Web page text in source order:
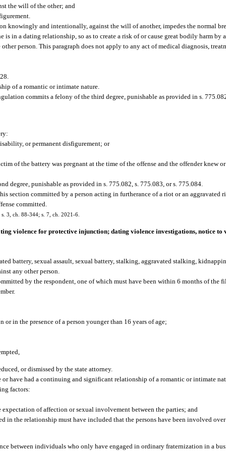
the will of the other; and
knowingly and intentionally, against the will of another, impedes the normal
in a dating relationship, so as to create a risk of or cause great bodily harm by
person. This paragraph does not apply to any act of medical diagnosis,
of a romantic or intimate nature.
commits a felony of the third degree, punishable as provided in s.
or permanent disfigurement; or
of the battery was pregnant at the time of the offense and the offender knew
degree, punishable as provided in s. 775.082, s. 775.083, or s. 775.084.
section committed by a person acting in furtherance of a riot or an aggravated
committed.
3, ch. 88-344; s. 7, ch. 2021-6.
violence for protective injunction; dating violence investigations, notice
battery, sexual assault, sexual battery, stalking, aggravated stalking,
any other person.
by the respondent, one of which must have been within 6 months of the
in the presence of a person younger than 16 years of age;
or dismissed by the state attorney.
have had a continuing and significant relationship of a romantic or intimate
factors:
of affection or sexual involvement between the parties; and
in the relationship must have included that the persons have been involved
between individuals who only have engaged in ordinary fraternization in a